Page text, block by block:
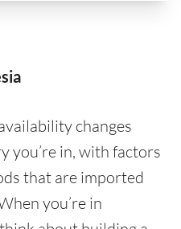
changes
you’re in, with factors
that are imported
you’re in